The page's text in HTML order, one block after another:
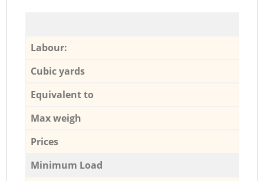
Labour:
Cubic yards
Equivalent to
Max weigh
Prices
Minimum Load